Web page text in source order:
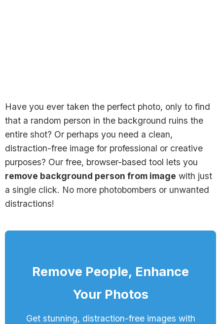
Have you ever taken the perfect photo, only to find
that a random person in the background ruins the
entire shot? Or perhaps you need a clean,
distraction-free image for professional or creative
purposes? Our free, browser-based tool lets you
remove background person from image with just
a single click. No more photobombers or unwanted
distractions!
Remove People, Enhance
Your Photos
Get stunning, distraction-free images with